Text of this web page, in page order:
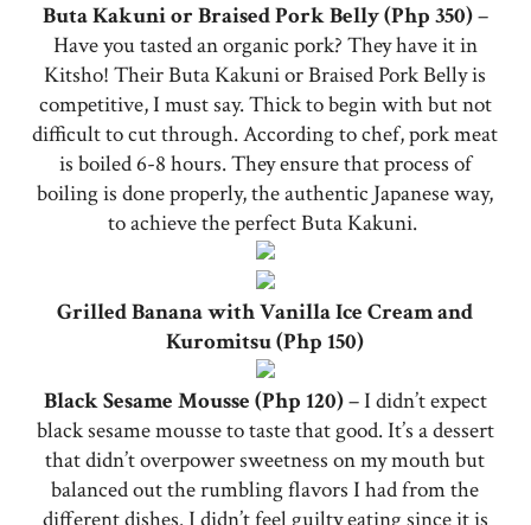
Buta Kakuni or Braised Pork Belly (Php 350)–
Have you tasted an organic pork? They have it in
Kitsho! Their Buta Kakuni or Braised Pork Belly is
competitive, I must say. Thick to begin with but not
difficult to cut through. According to chef, pork meat
is boiled 6-8 hours. They ensure that process of
boiling is done properly, the authentic Japanese way,
to achieve the perfect Buta Kakuni.
Grilled Banana with Vanilla Ice Cream and
Kuromitsu (Php 150)
Black Sesame Mousse (Php 120)– I didn’t expect
black sesame mousse to taste that good. It’s a dessert
that didn’t overpower sweetness on my mouth but
balanced out the rumbling flavors I had from the